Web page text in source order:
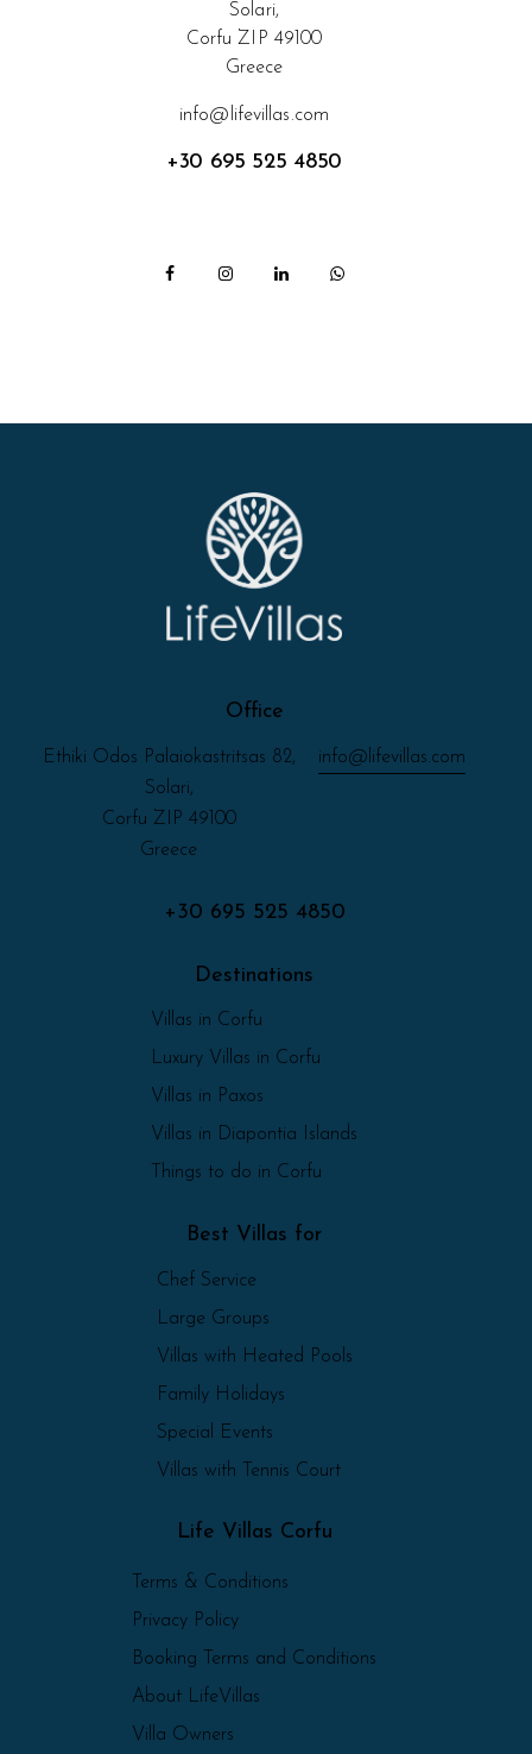
Solari,
Corfu ZIP 49100
Greece
info@lifevillas.com
+30 695 525 4850
Office
Ethiki Odos Palaiokastritsas 82,
Solari,
Corfu ZIP 49100
Greece
info@lifevillas.com
+30 695 525 4850
Destinations
Villas in Corfu
Luxury Villas in Corfu
Villas in Paxos
Villas in Diapontia Islands
Things to do in Corfu
Best Villas for
Chef Service
Large Groups
Villas with Heated Pools
Family Holidays
Special Events
Villas with Tennis Court
Life Villas Corfu
Terms & Conditions
Privacy Policy
Booking Terms and Conditions
About LifeVillas
Villa Owners